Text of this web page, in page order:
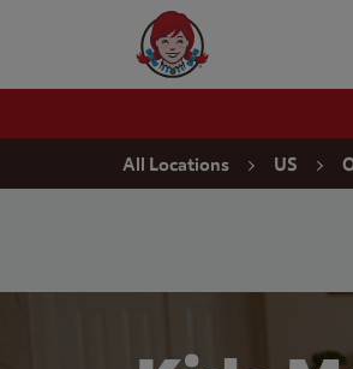
Wendy's Website Home
All Locations US